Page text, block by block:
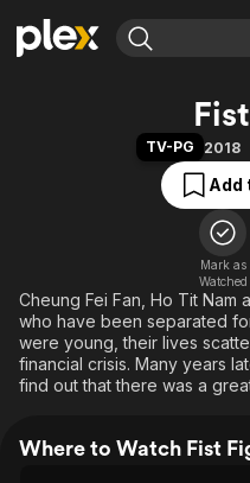
Movies & TV Shows
Free Movies & TV Shows
Browse Channels
Featured Channels
The First 48 by A&E
TV-PG 2018
Add
Mark as
Watched
Cheung Fei Fan, Ho Tit Nam
who have been separated
were young, their lives
financial crisis. Many years
find out that there was a
Where to Watch Fist